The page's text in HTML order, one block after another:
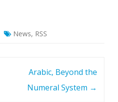
News, RSS
Arabic, Beyond the
Numeral System →